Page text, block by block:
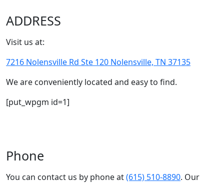
ADDRESS
Visit us at:
7216 Nolensville Rd Ste 120 Nolensville, TN 37135
We are conveniently located and easy to find.
[put_wpgm id=1]
Phone
You can contact us by phone at(615) 510-8890. Our